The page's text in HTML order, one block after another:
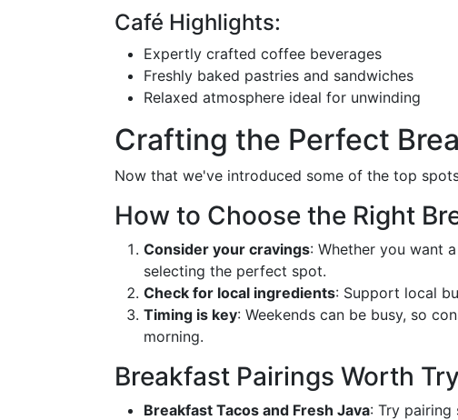
Café Highlights:
Expertly crafted coffee beverages
Freshly baked pastries and sandwiches
Relaxed atmosphere ideal for unwinding
Crafting the Perfect
Now that we've introduced some of the top
How to Choose the Right
Consider your cravings: Whether you want
selecting the perfect spot.
Check for local ingredients: Support local
Timing is key: Weekends can be busy, so
morning.
Breakfast Pairings Worth
Breakfast Tacos and Fresh Java: Try